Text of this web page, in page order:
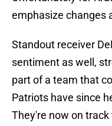
emphasize changes
Standout receiver
sentiment as well,
part of a team that
Patriots have since
They're now on